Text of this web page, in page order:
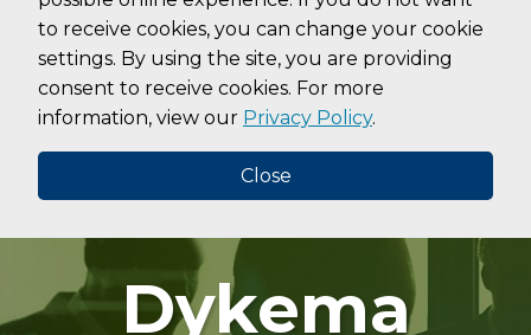
to receive cookies, you can change your cookie
settings. By using the site, you are providing
consent to receive cookies. For more
information, view our Privacy Policy.
Close
Dykema